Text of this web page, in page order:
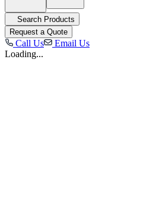
Search Products
Request a Quote
Call Us
Email Us
Loading...